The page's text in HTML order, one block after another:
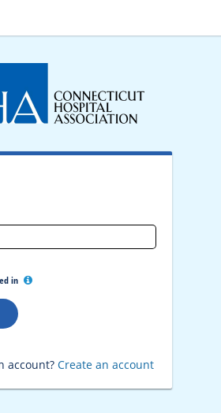
in
account?Create an account